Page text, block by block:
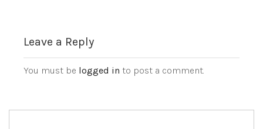
Leave a Reply
You must be logged in to post a comment.